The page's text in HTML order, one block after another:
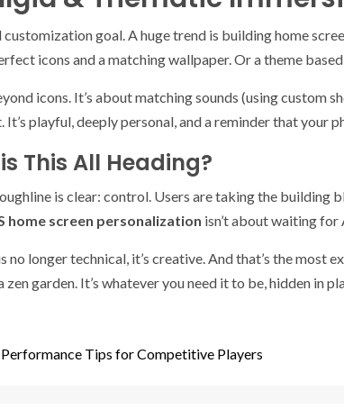
customization goal. A huge trend is building home
icons and a matching wallpaper. Or a theme
icons. It’s about matching sounds (using
It’s playful, deeply personal, and a reminder that your
This All Heading?
is clear: control. Users are taking the building
home screen personalization isn’t about waiting
no longer technical, it’s creative. And that’s the most
zen garden. It’s whatever you need it to be, hidden in
Performance Tips for Competitive Players